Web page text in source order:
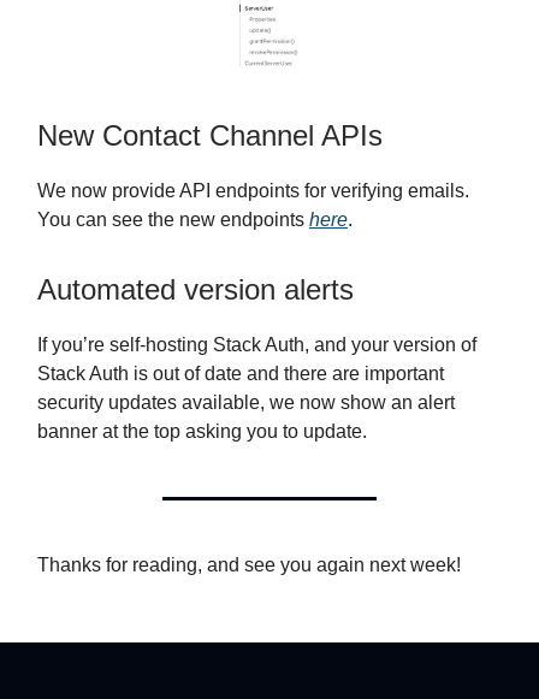
New Contact Channel APIs
We now provide API endpoints for verifying emails.
You can see the new endpoints here.
Automated version alerts
If you’re self-hosting Stack Auth, and your version of
Stack Auth is out of date and there are important
security updates available, we now show an alert
banner at the top asking you to update.
Thanks for reading, and see you again next week!